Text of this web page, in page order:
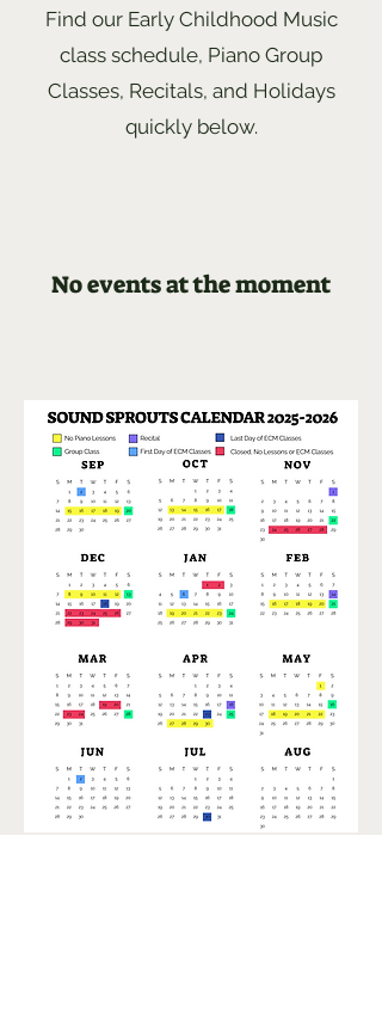
Find our Early Childhood Music
class schedule, Piano Group
Classes, Recitals, and Holidays
quickly below.
No events at the moment